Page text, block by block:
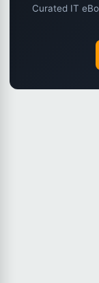
Curated IT